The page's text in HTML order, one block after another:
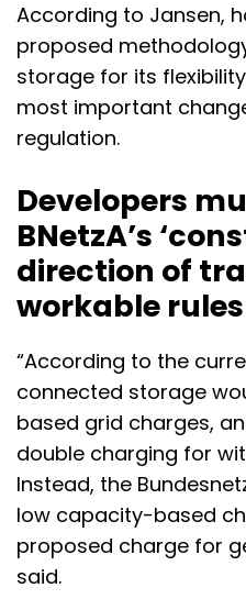
According to Jansen,
proposed
storage for its
most important
regulation.
Developers
BNetzA’s
direction of
workable rules
“According to the
connected storage
based grid charges,
double charging for
Instead, the
low capacity-based
proposed charge for
said.